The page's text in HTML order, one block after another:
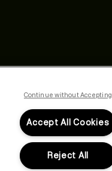
Continue without Accepting
Accept All Cookies
Reject All